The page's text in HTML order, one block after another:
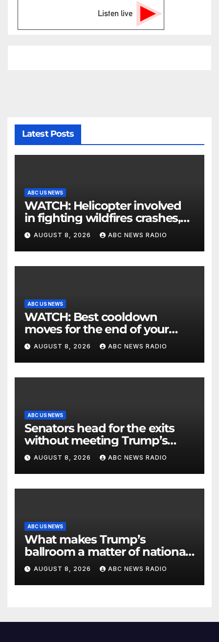
Listen live
Latest Posts
ABC US NEWS
WATCH: Helicopter involved
in fighting wildfires crashes,
Utah authorities say
AUGUST 8, 2026 ABC NEWS RADIO
ABC US NEWS
WATCH: Best cooldown
moves for the end of your
workout
AUGUST 8, 2026 ABC NEWS RADIO
ABC US NEWS
Senators head for the exits
without meeting Trump’s
demands for voting bill
AUGUST 8, 2026 ABC NEWS RADIO
ABC US NEWS
What makes Trump’s
ballroom a matter of national
security?
AUGUST 8, 2026 ABC NEWS RADIO